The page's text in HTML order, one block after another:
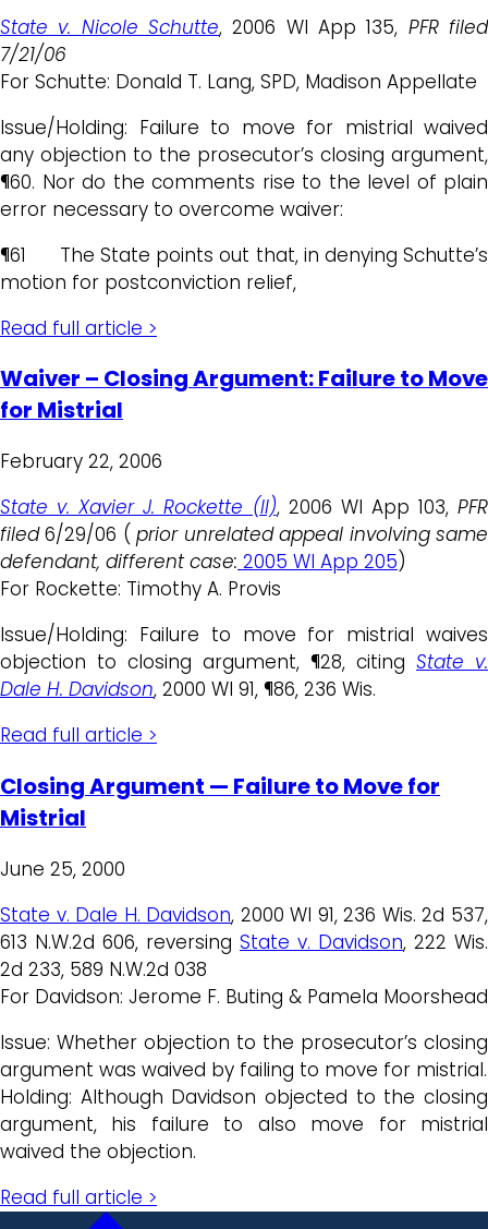
State v. Nicole Schutte, 2006 WI App 135, PFR filed
7/21/06
For Schutte: Donald T. Lang, SPD, Madison Appellate
Issue/Holding: Failure to move for mistrial waived
any objection to the prosecutor’s closing argument,
¶60. Nor do the comments rise to the level of plain
error necessary to overcome waiver:
¶61 The State points out that, in denying Schutte’s
motion for postconviction relief,
Read full article >
Waiver – Closing Argument: Failure to Move
for Mistrial
February 22, 2006
State v. Xavier J. Rockette (II), 2006 WI App 103, PFR
filed6/29/06 ( prior unrelated appeal involving same
defendant, different case: 2005 WI App 205)
For Rockette: Timothy A. Provis
Issue/Holding: Failure to move for mistrial waives
objection to closing argument, ¶28, citing State v.
Dale H. Davidson, 2000 WI 91, ¶86, 236 Wis.
Read full article >
Closing Argument — Failure to Move for
Mistrial
June 25, 2000
State v. Dale H. Davidson, 2000 WI 91, 236 Wis. 2d 537,
613 N.W.2d 606, reversing State v. Davidson, 222 Wis.
2d 233, 589 N.W.2d 038
For Davidson: Jerome F. Buting & Pamela Moorshead
Issue: Whether objection to the prosecutor’s closing
argument was waived by failing to move for mistrial.
Holding: Although Davidson objected to the closing
argument, his failure to also move for mistrial
waived the objection.
Read full article >